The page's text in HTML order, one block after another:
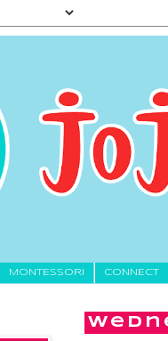
MONTESSORI CONNECT